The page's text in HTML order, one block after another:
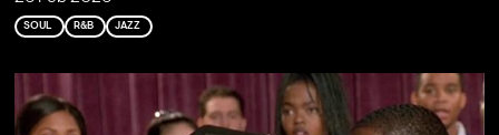
SOUL R&B JAZZ